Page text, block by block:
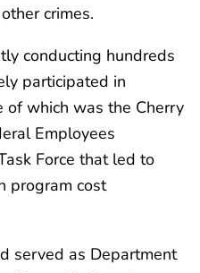
crimes.
conducting hundreds
participated in
of which was the Cherry
Employees
Force that led to
program cost
served as Department